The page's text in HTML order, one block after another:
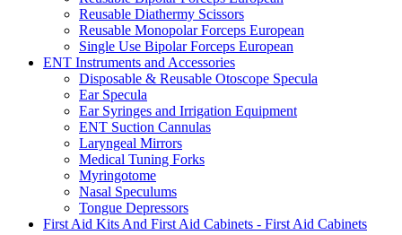
Reusable Diathermy Scissors
Reusable Monopolar Forceps European
Single Use Bipolar Forceps European
ENT Instruments and Accessories
Disposable & Reusable Otoscope Specula
Ear Specula
Ear Syringes and Irrigation Equipment
ENT Suction Cannulas
Laryngeal Mirrors
Medical Tuning Forks
Myringotome
Nasal Speculums
Tongue Depressors
First Aid Kits And First Aid Cabinets - First Aid Cabinets